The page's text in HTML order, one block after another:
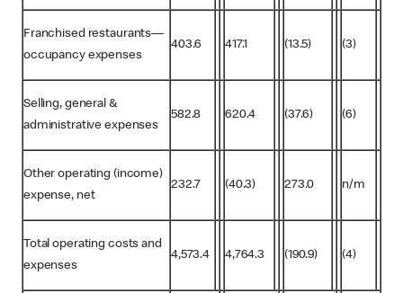
Franchised restaurants—
occupancy expenses
403.6 417.1 (13.5) (3)
Selling, general &
administrative expenses
582.8 620.4 (37.6) (6)
Other operating (income)
expense, net
232.7 (40.3) 273.0 n/m
Total operating costs and
expenses
4,573.4 4,764.3 (190.9) (4)